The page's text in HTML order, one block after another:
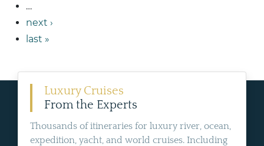
…
next ›
last »
Luxury Cruises
From the Experts
Thousands of itineraries for luxury river, ocean,
expedition, yacht, and world cruises. Including